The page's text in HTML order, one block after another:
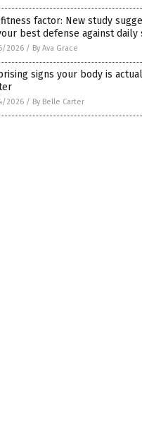
factor: New study
best defense against daily
2026 / By Ava Grace
signs your body is
2026 / By Belle Carter